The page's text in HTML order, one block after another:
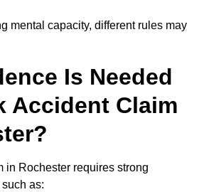
mental capacity, different rules may
Is Needed
Accident Claim
in Rochester requires strong
as: